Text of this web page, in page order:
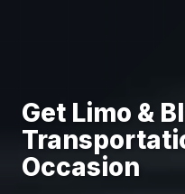
Get Limo &
Occasion